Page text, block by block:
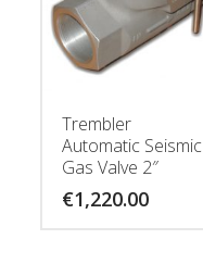
Trembler
Automatic Seismic
Gas Valve 2″
€1,220.00